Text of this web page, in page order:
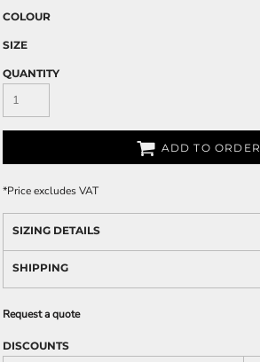
COLOUR
SIZE
QUANTITY
ADD TO ORDER
*Price excludes VAT
SIZING DETAILS
SHIPPING
Request a quote
DISCOUNTS